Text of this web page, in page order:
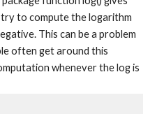
to compute the logarithm
This can be a problem
often get around this
whenever the log is